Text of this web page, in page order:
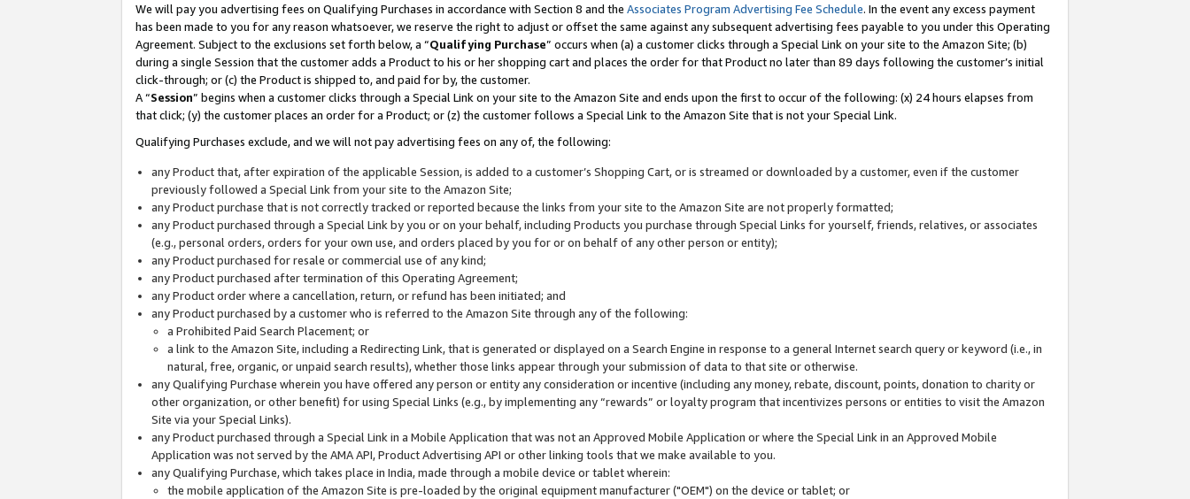
We will pay you advertising fees on Qualifying Purchases in accordance with Section 8 and the Associates Program Advertising Fee Schedule. In the event any excess payment
has been made to you for any reason whatsoever, we reserve the right to adjust or offset the same against any subsequent advertising fees payable to you under this Operating
Agreement. Subject to the exclusions set forth below, a “Qualifying Purchase” occurs when (a) a customer clicks through a Special Link on your site to the Amazon Site; (b)
during a single Session that the customer adds a Product to his or her shopping cart and places the order for that Product no later than 89 days following the customer’s initial
click-through; or (c) the Product is shipped to, and paid for by, the customer.
A “Session” begins when a customer clicks through a Special Link on your site to the Amazon Site and ends upon the first to occur of the following: (x) 24 hours elapses from
that click; (y) the customer places an order for a Product; or (z) the customer follows a Special Link to the Amazon Site that is not your Special Link.
Qualifying Purchases exclude, and we will not pay advertising fees on any of, the following:
any Product that, after expiration of the applicable Session, is added to a customer’s Shopping Cart, or is streamed or downloaded by a customer, even if the customer
previously followed a Special Link from your site to the Amazon Site;
any Product purchase that is not correctly tracked or reported because the links from your site to the Amazon Site are not properly formatted;
any Product purchased through a Special Link by you or on your behalf, including Products you purchase through Special Links for yourself, friends, relatives, or associates
(e.g., personal orders, orders for your own use, and orders placed by you for or on behalf of any other person or entity);
any Product purchased for resale or commercial use of any kind;
any Product purchased after termination of this Operating Agreement;
any Product order where a cancellation, return, or refund has been initiated; and
any Product purchased by a customer who is referred to the Amazon Site through any of the following:
a Prohibited Paid Search Placement; or
a link to the Amazon Site, including a Redirecting Link, that is generated or displayed on a Search Engine in response to a general Internet search query or keyword (i.e., in
natural, free, organic, or unpaid search results), whether those links appear through your submission of data to that site or otherwise.
any Qualifying Purchase wherein you have offered any person or entity any consideration or incentive (including any money, rebate, discount, points, donation to charity or
other organization, or other benefit) for using Special Links (e.g., by implementing any “rewards” or loyalty program that incentivizes persons or entities to visit the Amazon
Site via your Special Links).
any Product purchased through a Special Link in a Mobile Application that was not an Approved Mobile Application or where the Special Link in an Approved Mobile
Application was not served by the AMA API, Product Advertising API or other linking tools that we make available to you.
any Qualifying Purchase, which takes place in India, made through a mobile device or tablet wherein:
the mobile application of the Amazon Site is pre-loaded by the original equipment manufacturer ("OEM") on the device or tablet; or